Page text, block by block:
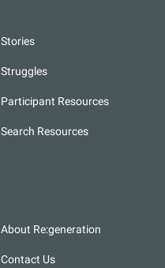
Stories
Struggles
Participant Resources
Search Resources
About Re:generation
Contact Us